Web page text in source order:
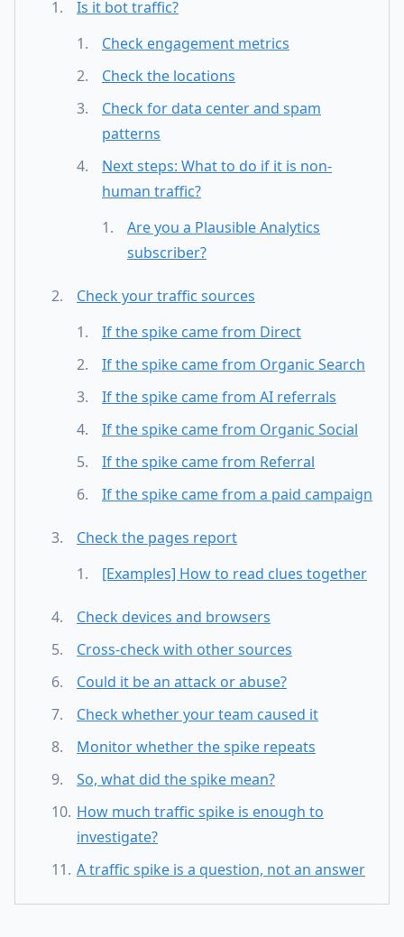
Is it bot traffic?
Check engagement metrics
Check the locations
Check for data center and spam
patterns
Next steps: What to do if it is non-
human traffic?
Are you a Plausible Analytics
subscriber?
Check your traffic sources
If the spike came from Direct
If the spike came from Organic Search
If the spike came from AI referrals
If the spike came from Organic Social
If the spike came from Referral
If the spike came from a paid campaign
Check the pages report
[Examples] How to read clues together
Check devices and browsers
Cross-check with other sources
Could it be an attack or abuse?
Check whether your team caused it
Monitor whether the spike repeats
So, what did the spike mean?
How much traffic spike is enough to
investigate?
A traffic spike is a question, not an answer